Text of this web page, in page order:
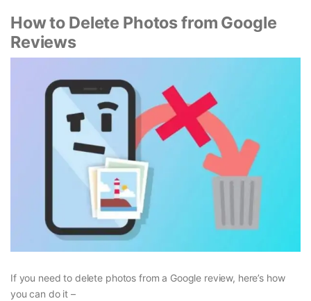
How to Delete Photos from Google
Reviews
If you need to delete photos from a Google review, here’s how
you can do it –